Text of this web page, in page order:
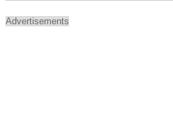
Advertisements